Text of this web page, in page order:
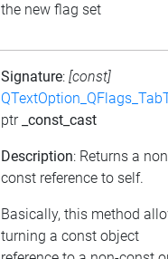
the new flag set
Signature: [const]
ptr _const_cast
Description: Returns a
const reference to self.
Basically, this method
turning a const object